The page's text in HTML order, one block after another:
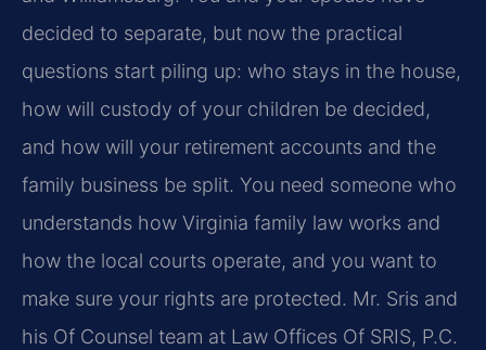
decided to separate, but now the practical
questions start piling up: who stays in the house,
how will custody of your children be decided,
and how will your retirement accounts and the
family business be split. You need someone who
understands how Virginia family law works and
how the local courts operate, and you want to
make sure your rights are protected. Mr. Sris and
his Of Counsel team at Law Offices Of SRIS, P.C.